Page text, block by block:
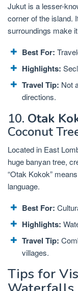
Jukut is a lesser-
corner of the island.
surroundings make
Best For:
Highlights:
Travel Tip: Not
directions.
10. Otak
Coconut
Located in East
huge banyan tree,
“Otak Kokok”
language.
Best For:
Highlights:
Travel Tip:
villages.
Tips for